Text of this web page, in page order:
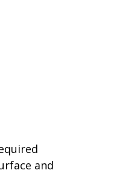
and